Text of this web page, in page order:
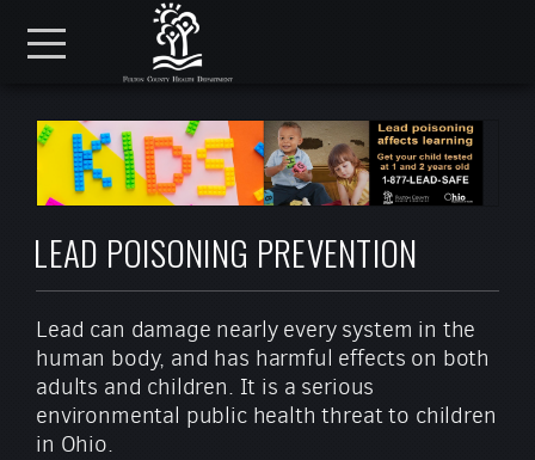
Skip to main content
LEAD POISONING PREVENTION
Lead can damage nearly every system in the
human body, and has harmful effects on both
adults and children. It is a serious
environmental public health threat to children
in Ohio.